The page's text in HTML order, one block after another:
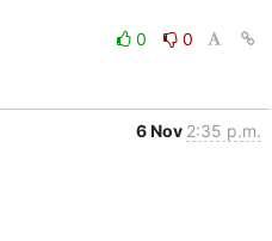
0
0
6 Nov 2:35 p.m.